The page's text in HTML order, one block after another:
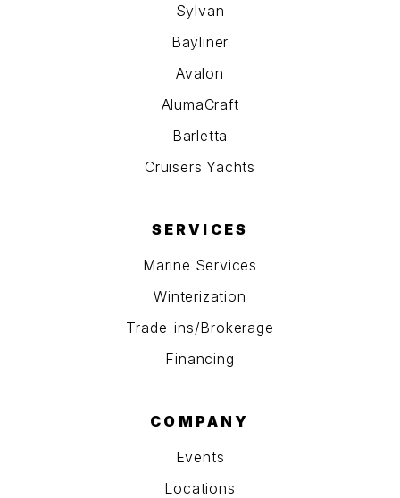
Sylvan
Bayliner
Avalon
AlumaCraft
Barletta
Cruisers Yachts
SERVICES
Marine Services
Winterization
Trade-ins/Brokerage
Financing
COMPANY
Events
Locations